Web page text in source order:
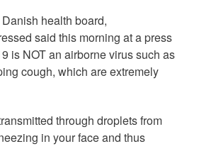
health board,
said this morning at a press
is NOT an airborne virus such as
cough, which are extremely
through droplets from
in your face and thus